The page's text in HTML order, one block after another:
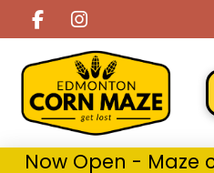
Now Open - Maze